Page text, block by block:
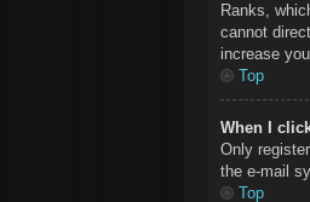
Ranks,
cannot
increase
Top
When I
Only
the e-mail
Top